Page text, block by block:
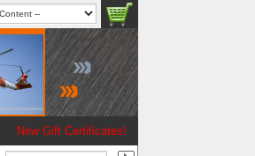
New Gift Certificates!